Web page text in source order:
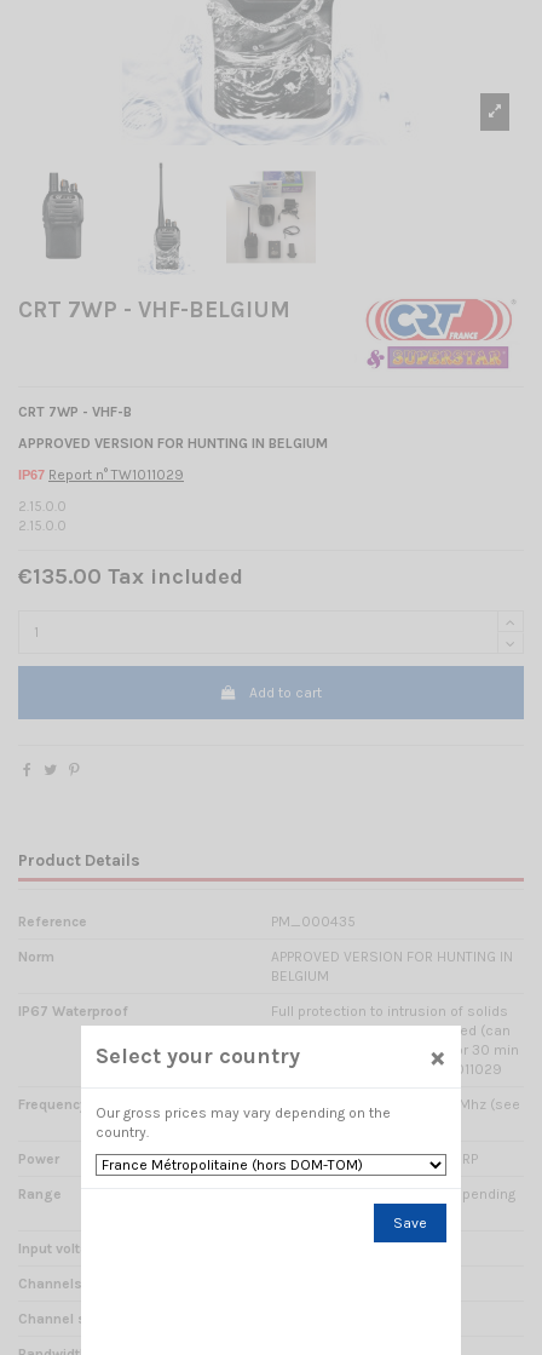
CRT 7WP - VHF-BELGIUM
CRT 7WP - VHF-B
APPROVED VERSION FOR HUNTING IN BELGIUM
IP67 Report n° TW1011029
2.15.0.0
2.15.0.0
€135.00 Tax included
Add to cart
Product Details
Reference PM_000435
Norm
APPROVED VERSION FOR HUNTING IN
BELGIUM
IP67 Waterproof
Full protection to intrusion of solids
and liquids; completely sealed (can
be accidentally immersed for 30 min
in a water 1m) Report n° TW1011029
Frequency range
154.49375 Mhz à 154.60625 Mhz (see
8 frequencies footer)
Power 1 Watts / 2 Watts / 5 Watts ERP
Range
Estimated from 5 to 5 km depending
Input voltage
Channels
Channel spacing
Select your country ×
Our gross prices may vary depending on the
country.
Save